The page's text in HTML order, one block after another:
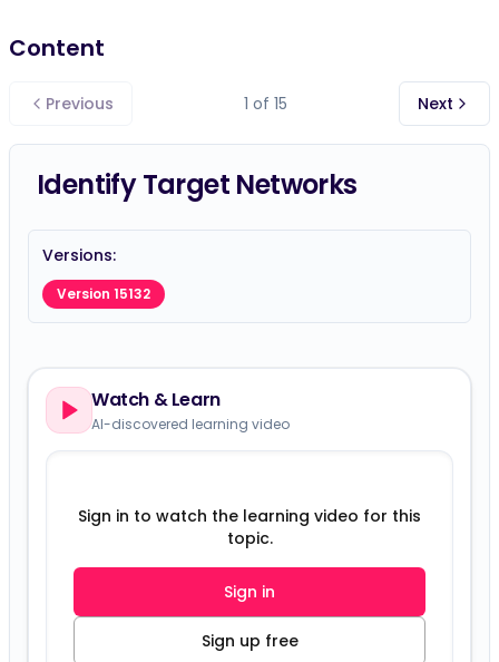
Content
Previous 1 of 15 Next
Identify Target Networks
Versions:
Version 15132
Watch & Learn
AI-discovered learning video
Sign in to watch the learning video for this
topic.
Sign in
Sign up free